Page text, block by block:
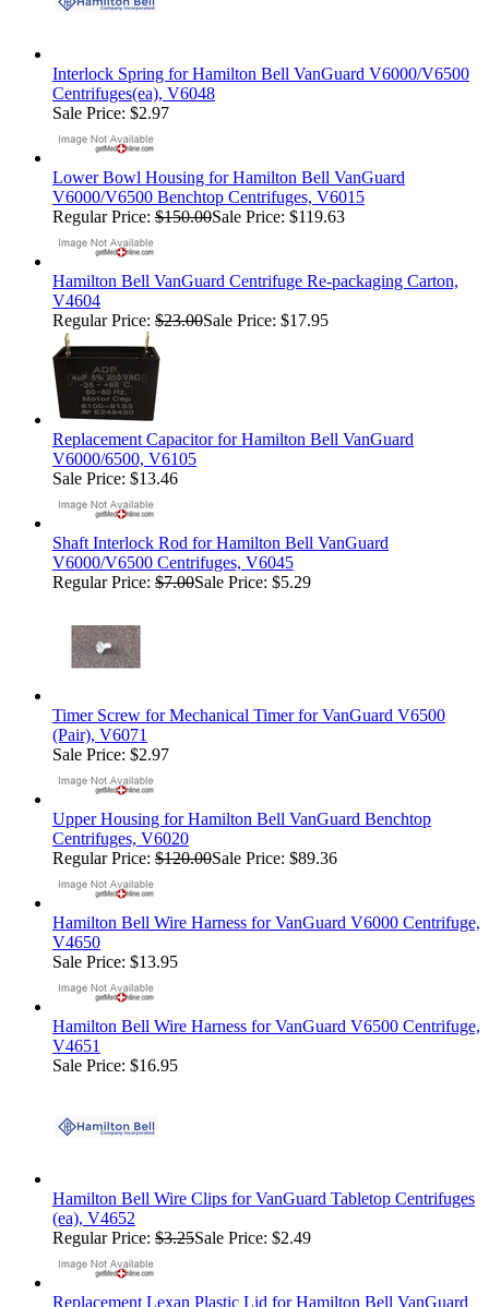
Interlock Spring for Hamilton Bell VanGuard V6000/V6500
Centrifuges(ea), V6048
Sale Price: $2.97
Lower Bowl Housing for Hamilton Bell VanGuard
V6000/V6500 Benchtop Centrifuges, V6015
Regular Price: $150.00Sale Price: $119.63
Hamilton Bell VanGuard Centrifuge Re-packaging Carton,
V4604
Regular Price: $23.00Sale Price: $17.95
Replacement Capacitor for Hamilton Bell VanGuard
V6000/6500, V6105
Sale Price: $13.46
Shaft Interlock Rod for Hamilton Bell VanGuard
V6000/V6500 Centrifuges, V6045
Regular Price: $7.00Sale Price: $5.29
Timer Screw for Mechanical Timer for VanGuard V6500
(Pair), V6071
Sale Price: $2.97
Upper Housing for Hamilton Bell VanGuard Benchtop
Centrifuges, V6020
Regular Price: $120.00Sale Price: $89.36
Hamilton Bell Wire Harness for VanGuard V6000 Centrifuge,
V4650
Sale Price: $13.95
Hamilton Bell Wire Harness for VanGuard V6500 Centrifuge,
V4651
Sale Price: $16.95
Hamilton Bell Wire Clips for VanGuard Tabletop Centrifuges
(ea), V4652
Regular Price: $3.25Sale Price: $2.49
Replacement Lexan Plastic Lid for Hamilton Bell VanGuard